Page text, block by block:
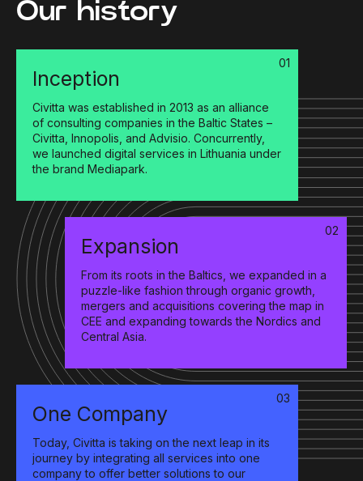
Our history
01
Inception
Civitta was established in 2013 as an alliance
of consulting companies in the Baltic States –
Civitta, Innopolis, and Advisio. Concurrently,
we launched digital services in Lithuania under
the brand Mediapark.
02
Expansion
From its roots in the Baltics, we expanded in a
puzzle-like fashion through organic growth,
mergers and acquisitions covering the map in
CEE and expanding towards the Nordics and
Central Asia.
03
One Company
Today, Civitta is taking on the next leap in its
journey by integrating all services into one
company to offer better solutions to our